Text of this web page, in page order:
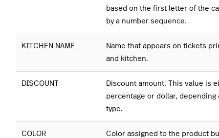
based on the first letter of the
by a number sequence.
KITCHEN NAME
Name that appears on tickets
and kitchen.
DISCOUNT
Discount amount. This value is
percentage or dollar,
type.
COLOR
Color assigned to the product